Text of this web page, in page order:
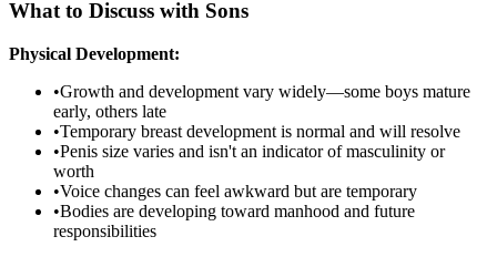
What to Discuss with Sons
Physical Development:
•Growth and development vary widely—some boys mature
early, others late
•Temporary breast development is normal and will resolve
•Penis size varies and isn't an indicator of masculinity or
worth
•Voice changes can feel awkward but are temporary
•Bodies are developing toward manhood and future
responsibilities